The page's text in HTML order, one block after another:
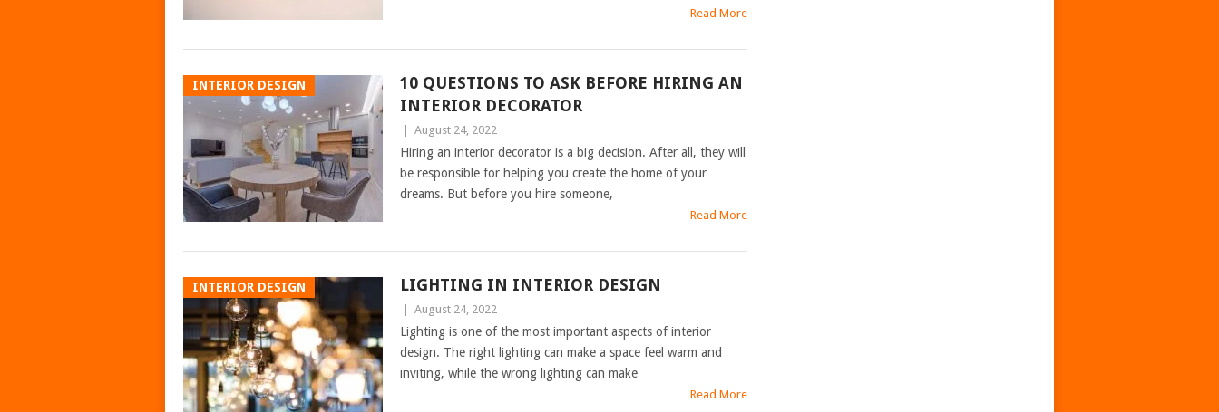
Read More
INTERIOR DESIGN
10 QUESTIONS TO ASK BEFORE HIRING AN
INTERIOR DECORATOR
August 24, 2022
Hiring an interior decorator is a big decision. After all, they will
be responsible for helping you create the home of your
dreams. But before you hire someone,
Read More
INTERIOR DESIGN LIGHTING IN INTERIOR DESIGN
August 24, 2022
Lighting is one of the most important aspects of interior
design. The right lighting can make a space feel warm and
inviting, while the wrong lighting can make
Read More